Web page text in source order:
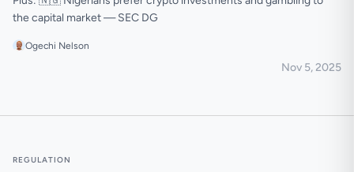
the capital market — SEC DG
Ogechi Nelson
Nov 5, 2025
REGULATION